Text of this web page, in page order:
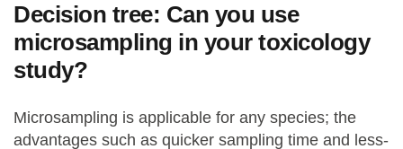
Decision tree: Can you use
microsampling in your toxicology
study?
Microsampling is applicable for any species; the
advantages such as quicker sampling time and less-